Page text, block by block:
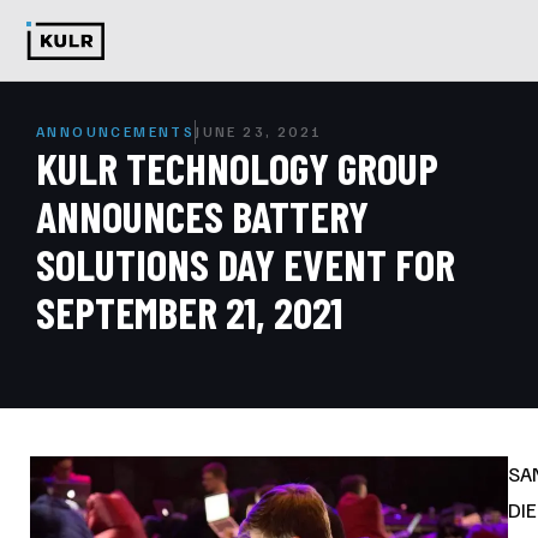
ANNOUNCEMENTS JUNE 23, 2021
KULR TECHNOLOGY GROUP
ANNOUNCES BATTERY
SOLUTIONS DAY EVENT FOR
SEPTEMBER 21, 2021